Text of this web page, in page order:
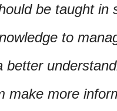
be taught in
to
better
make more